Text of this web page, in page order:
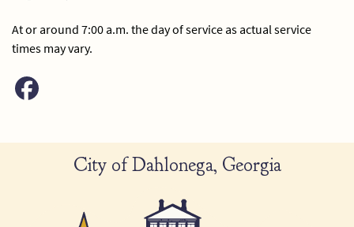
At or around 7:00 a.m. the day of service as actual service
times may vary.
City of Dahlonega, Georgia